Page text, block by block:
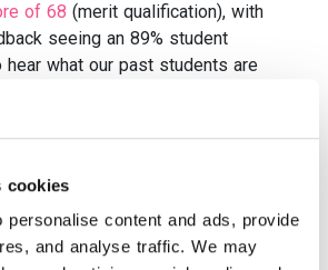
cookies
personalise content and ads, provide
and analyse traffic. We may
of 68 (merit qualification), with
seeing an 89% student
hear what our past students are
stop there -40% of our alumni
European Society of
Committee - an impressive